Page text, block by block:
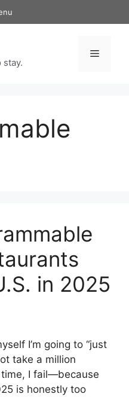
stay.
Menu
in 2025
I’m going to “just
take a million
I fail—because
is honestly too